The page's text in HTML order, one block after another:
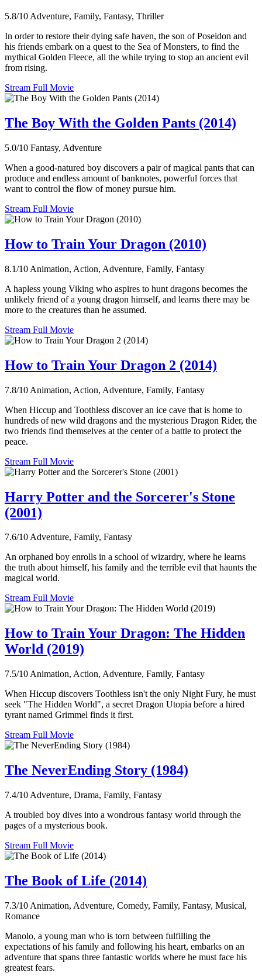
5.8/10 Adventure, Family, Fantasy, Thriller
In order to restore their dying safe haven, the son of Poseidon and
his friends embark on a quest to the Sea of Monsters, to find the
mythical Golden Fleece, all the while trying to stop an ancient evil
from rising.
Stream Full Movie
The Boy With the Golden Pants (2014)
5.0/10 Fantasy, Adventure
When a good-natured boy discovers a pair of magical pants that can
produce and endless amount of banknotes, powerful forces that
want to control the flow of money pursue him.
Stream Full Movie
How to Train Your Dragon (2010)
8.1/10 Animation, Action, Adventure, Family, Fantasy
A hapless young Viking who aspires to hunt dragons becomes the
unlikely friend of a young dragon himself, and learns there may be
more to the creatures than he assumed.
Stream Full Movie
How to Train Your Dragon 2 (2014)
7.8/10 Animation, Action, Adventure, Family, Fantasy
When Hiccup and Toothless discover an ice cave that is home to
hundreds of new wild dragons and the mysterious Dragon Rider, the
two friends find themselves at the center of a battle to protect the
peace.
Stream Full Movie
Harry Potter and the Sorcerer's Stone
(2001)
7.6/10Adventure, Family, Fantasy
An orphaned boy enrolls in a school of wizardry, where he learns
the truth about himself, his family and the terrible evil that haunts the
magical world.
Stream Full Movie
How to Train Your Dragon: The Hidden
World (2019)
7.5/10 Animation, Action, Adventure, Family, Fantasy
When Hiccup discovers Toothless isn't the only Night Fury, he must
seek "The Hidden World", a secret Dragon Utopia before a hired
tyrant named Grimmel finds it first.
Stream Full Movie
The NeverEnding Story (1984)
7.4/10 Adventure, Drama, Family, Fantasy
A troubled boy dives into a wondrous fantasy world through the
pages of a mysterious book.
Stream Full Movie
The Book of Life (2014)
7.3/10 Animation, Adventure, Comedy, Family, Fantasy, Musical,
Romance
Manolo, a young man who is torn between fulfilling the
expectations of his family and following his heart, embarks on an
adventure that spans three fantastic worlds where he must face his
greatest fears.